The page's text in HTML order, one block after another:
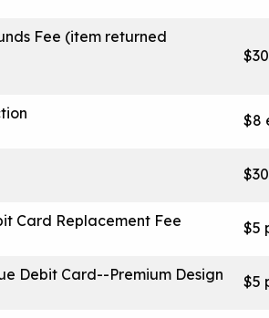
Fee (item returned
$8
Card Replacement Fee $5
Debit Card--Premium Design $5